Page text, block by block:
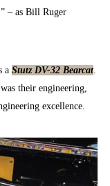
– as Bill Ruger
a Stutz DV-32 Bearcat.
their engineering,
excellence.